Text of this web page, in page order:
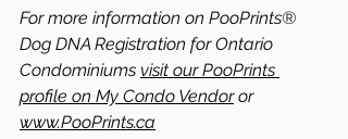
For more information on PooPrints®
Dog DNA Registration for Ontario
Condominiums visit our PooPrints
profile on My Condo Vendor or
www.PooPrints.ca